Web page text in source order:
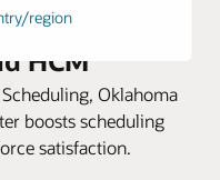
region
with Oracle
HCM
Oklahoma
boosts scheduling
satisfaction.